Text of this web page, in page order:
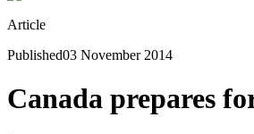
Article
Published03 November 2014
Canada prepares